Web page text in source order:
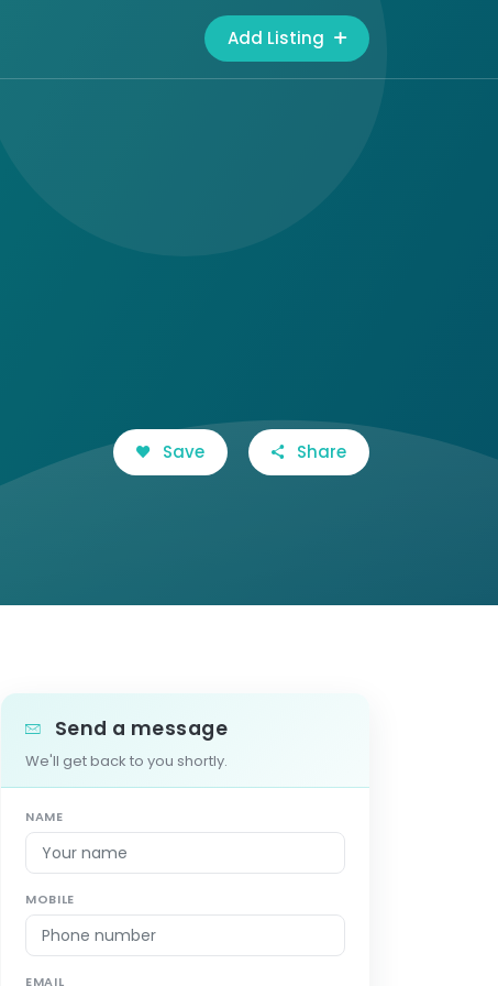
Add Listing
Save Share
Send a message
We'll get back to you shortly.
NAME
MOBILE
EMAIL